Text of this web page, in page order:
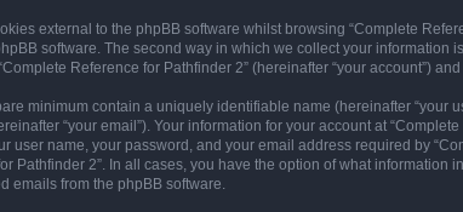
external to the phpBB software whilst browsing “Complete
software. The second way in which we collect your
Reference for Pathfinder 2” (hereinafter “your account”)
minimum contain a uniquely identifiable name (hereinafter “your
“your email”). Your information for your account at
user name, your password, and your email address required by
Pathfinder 2”. In all cases, you have the option of what
emails from the phpBB software.